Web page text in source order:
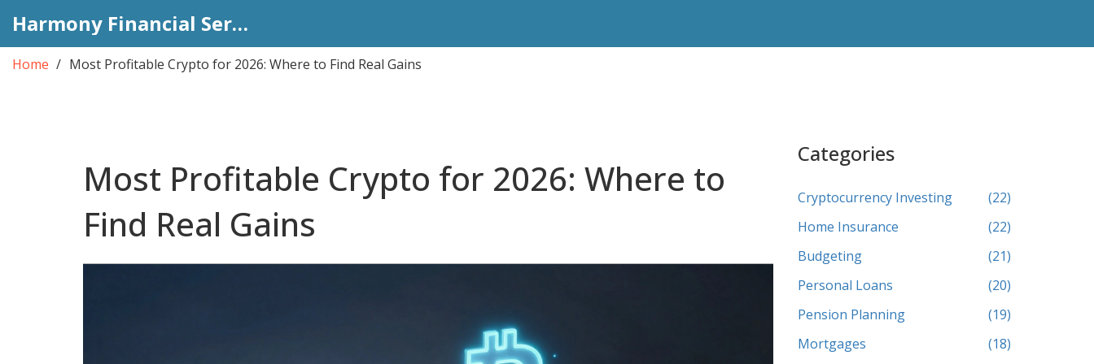
Harmony Financial Services
Home Most Profitable Crypto for 2026: Where to Find Real Gains
Most Profitable Crypto for 2026: Where to
Find Real Gains
Categories
Cryptocurrency Investing
(22)
Home Insurance
(22)
Budgeting
(21)
Personal Loans
(20)
Pension Planning
(19)
Mortgages
(18)